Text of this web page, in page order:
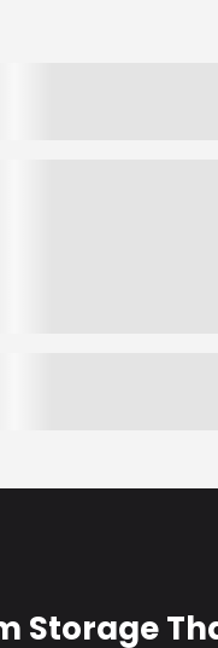
Storage